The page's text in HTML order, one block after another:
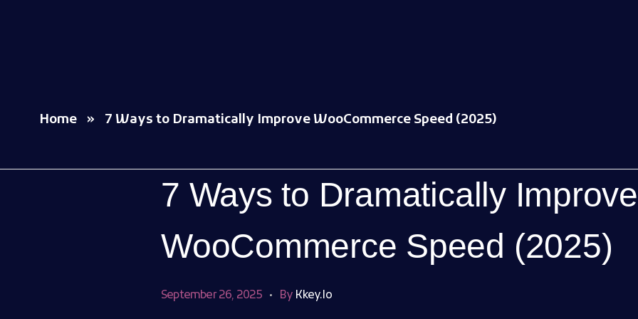
Home » 7 Ways to Dramatically Improve WooCommerce Speed (2025)
7 Ways to Dramatically Improve
WooCommerce Speed (2025)
September 26, 2025 By Kkey.io